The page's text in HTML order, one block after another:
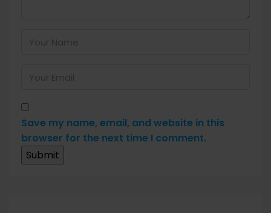
Save my name, email, and website in this
browser for the next time I comment.